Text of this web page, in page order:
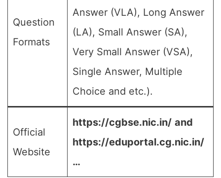
Question
Formats
Answer (VLA), Long Answer
(LA), Small Answer (SA),
Very Small Answer (VSA),
Single Answer, Multiple
Choice and etc.).
Official
Website
https://cgbse.nic.in/ and
https://eduportal.cg.nic.in/
…